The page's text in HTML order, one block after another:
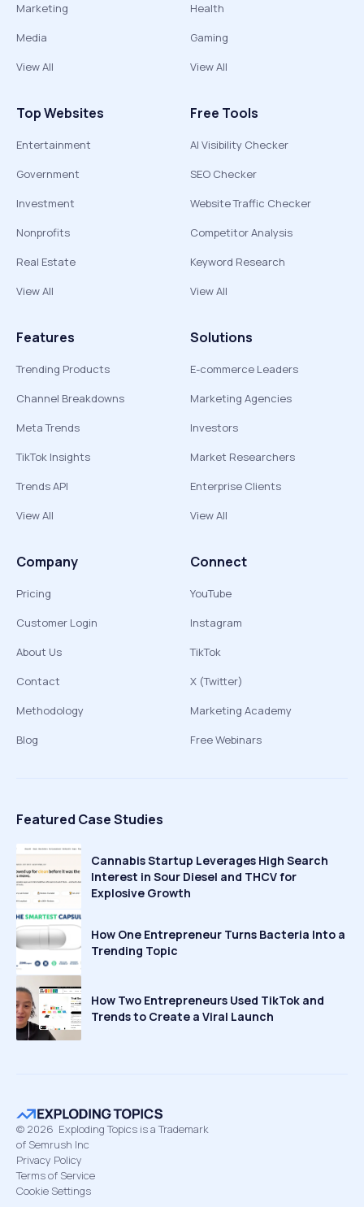
Marketing
Media
View All
Health
Gaming
View All
Top Websites
Entertainment
Government
Investment
Nonprofits
Real Estate
View All
Free Tools
AI Visibility Checker
SEO Checker
Website Traffic Checker
Competitor Analysis
Keyword Research
View All
Features
Trending Products
Channel Breakdowns
Meta Trends
TikTok Insights
Trends API
View All
Solutions
E-commerce Leaders
Marketing Agencies
Investors
Market Researchers
Enterprise Clients
View All
Company
Pricing
Customer Login
About Us
Contact
Methodology
Blog
Connect
YouTube
Instagram
TikTok
X (Twitter)
Marketing Academy
Free Webinars
Featured Case Studies
Cannabis Startup Leverages High Search
Interest in Sour Diesel and THCV for
Explosive Growth
How One Entrepreneur Turns Bacteria Into a
Trending Topic
How Two Entrepreneurs Used TikTok and
Trends to Create a Viral Launch
© 2026 Exploding Topics is a Trademark
of Semrush Inc
Privacy Policy
Terms of Service
Cookie Settings